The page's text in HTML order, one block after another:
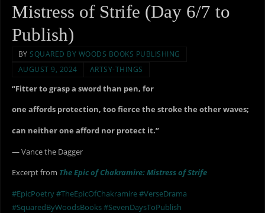
Mistress of Strife (Day 6/7 to
Publish)
BY SQUARED BY WOODS BOOKS PUBLISHING
AUGUST 9, 2024
ARTSY-THINGS
“Fitter to grasp a sword than pen, for
one affords protection, too fierce the stroke the other waves;
can neither one afford nor protect it.”
— Vance the Dagger
Excerpt from The Epic of Chakramire: Mistress of Strife
#EpicPoetry#TheEpicOfChakramire#VerseDrama
#SquaredByWoodsBooks#SevenDaysToPublish